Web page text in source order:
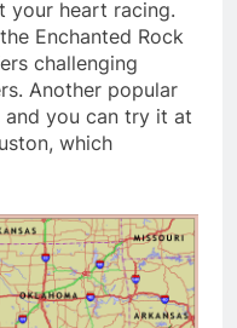
your heart racing.
Enchanted Rock
challenging
Another popular
you can try it at
which